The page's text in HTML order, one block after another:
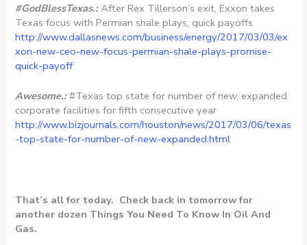
#GodBlessTexas.: After Rex Tillerson’s exit, Exxon takes
Texas focus with Permian shale plays, quick payoffs
http://www.dallasnews.com/business/energy/2017/03/03/ex
xon-new-ceo-new-focus-permian-shale-plays-promise-
quick-payoff
Awesome.:#Texas top state for number of new, expanded
corporate facilities for fifth consecutive year
http://www.bizjournals.com/houston/news/2017/03/06/texas
-top-state-for-number-of-new-expanded.html
That’s all for today. Check back in tomorrow for
another dozen Things You Need To Know In Oil And
Gas.